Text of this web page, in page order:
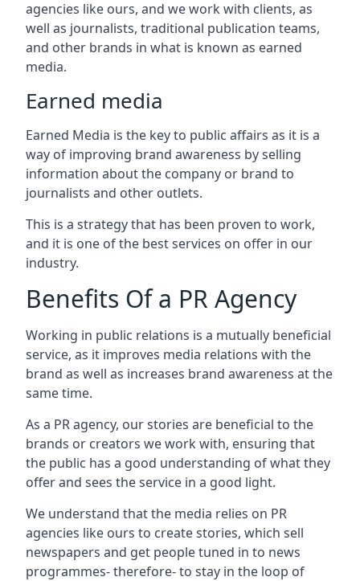
agencies like ours, and we work with clients, as
well as journalists, traditional publication teams,
and other brands in what is known as earned
media.
Earned media
Earned Media is the key to public affairs as it is a
way of improving brand awareness by selling
information about the company or brand to
journalists and other outlets.
This is a strategy that has been proven to work,
and it is one of the best services on offer in our
industry.
Benefits Of a PR Agency
Working in public relations is a mutually beneficial
service, as it improves media relations with the
brand as well as increases brand awareness at the
same time.
As a PR agency, our stories are beneficial to the
brands or creators we work with, ensuring that
the public has a good understanding of what they
offer and sees the service in a good light.
We understand that the media relies on PR
agencies like ours to create stories, which sell
newspapers and get people tuned in to news
programmes- therefore- to stay in the loop of